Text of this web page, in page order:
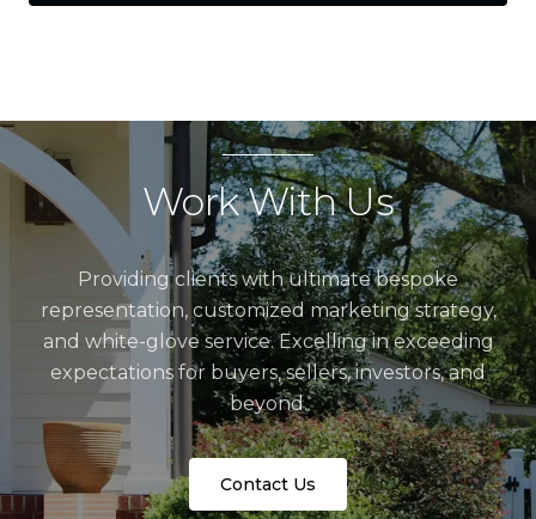
Work With Us
Providing clients with ultimate bespoke
representation, customized marketing strategy,
and white-glove service. Excelling in exceeding
expectations for buyers, sellers, investors, and
beyond.
Contact Us